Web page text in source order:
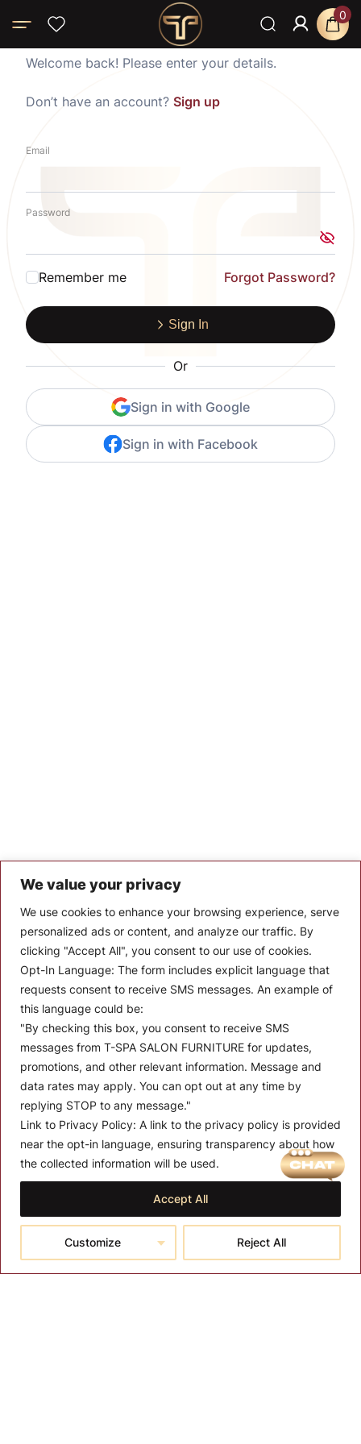
We value your privacy
We use cookies to enhance your browsing experience, serve
personalized ads or content, and analyze our traffic. By
clicking "Accept All", you consent to our use of cookies.
Opt-In Language: The form includes explicit language that
requests consent to receive SMS messages. An example of
this language could be:
"By checking this box, you consent to receive SMS
messages from T-SPA SALON FURNITURE for updates,
promotions, and other relevant information. Message and
data rates may apply. You can opt out at any time by
replying STOP to any message."
Link to Privacy Policy: A link to the privacy policy is provided
near the opt-in language, ensuring transparency about how
the collected information will be used.
Customize Reject All
Accept All
0
Welcome back! Please enter your details.
Don’t have an account? Sign up
Email
Password
Remember me Forgot Password?
Sign In
Or
Sign in with Google
Sign in with Facebook
Let’s Keep In Touch
Stay up to date with the latest news, announcements, and
articles.
Enter your email
MENU
T-SPA Products
Monthly Promotion